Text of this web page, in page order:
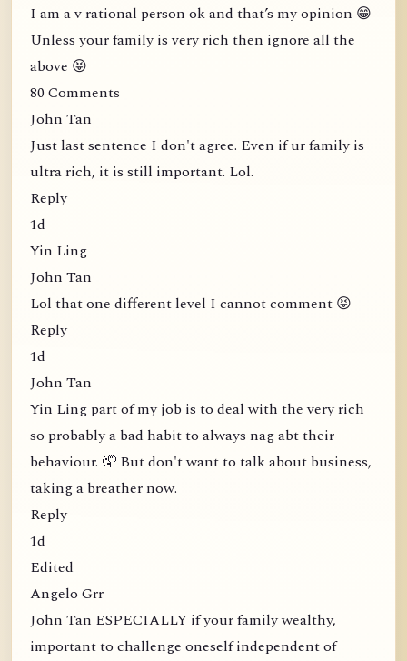
I am a v rational person ok and that’s my opinion 😁
Unless your family is very rich then ignore all the
above 😝
80 Comments
John Tan
Just last sentence I don't agree. Even if ur family is
ultra rich, it is still important. Lol.
Reply
1d
Yin Ling
John Tan
Lol that one different level I cannot comment 😝
Reply
1d
John Tan
Yin Ling part of my job is to deal with the very rich
so probably a bad habit to always nag abt their
behaviour. 🤦 But don't want to talk about business,
taking a breather now.
Reply
1d
Edited
Angelo Grr
John Tan ESPECIALLY if your family wealthy,
important to challenge oneself independent of